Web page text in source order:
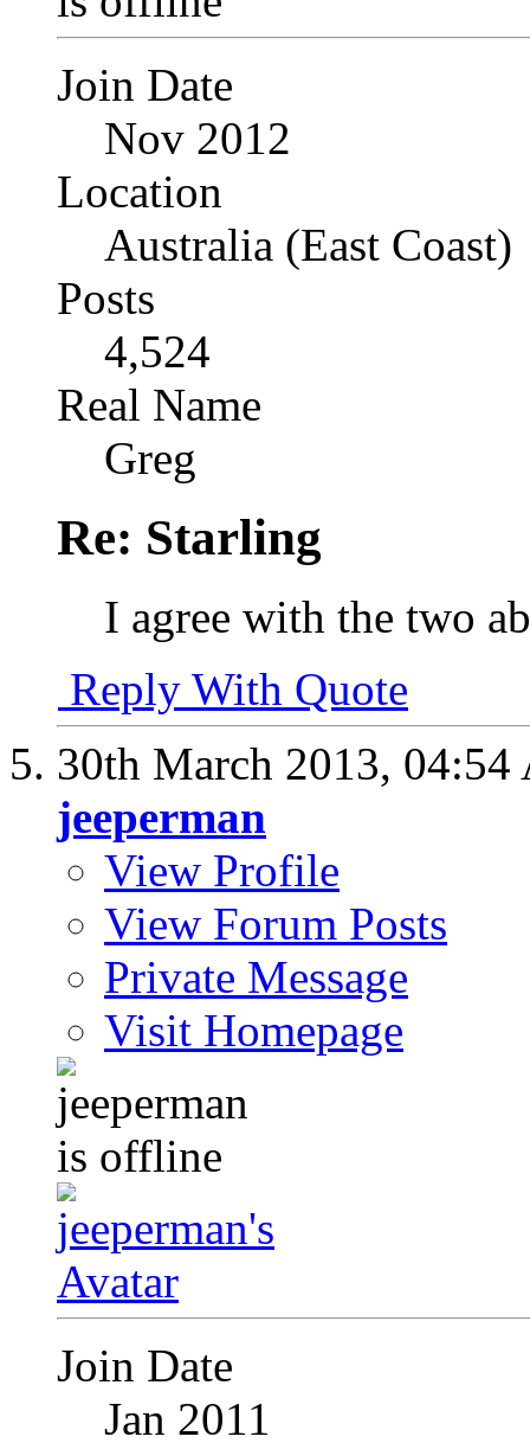
Join Date
Nov 2012
Location
Australia (East Coast)
Posts
4,524
Real Name
Greg
Re: Starling
I agree with the two
Reply With Quote
30th March 2013, 04:54
jeeperman
View Profile
View Forum Posts
Private Message
Visit Homepage
Join Date
Jan 2011